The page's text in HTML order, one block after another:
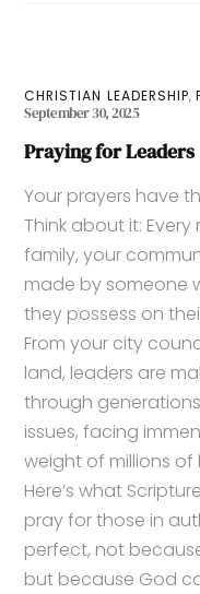
CHRISTIAN LEADERSHIP,
September 30, 2025
Praying for Leaders
Your prayers have
Think about it:
family, your
made by someone
they possess on
From your city
land, leaders are
through
issues, facing
weight of millions of
Here’s what
pray for those in
perfect, not
but because God